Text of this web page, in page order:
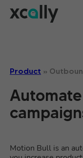
Product »
Motion Bull is an